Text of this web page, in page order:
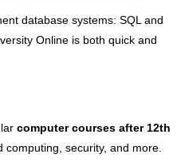
database systems: SQL and
Online is both quick and
computer courses after 12th
security, and more.